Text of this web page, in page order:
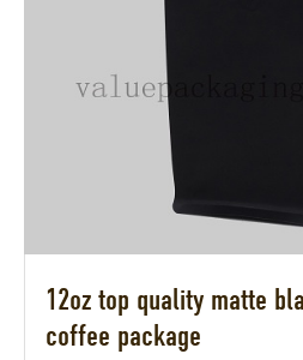
12oz top quality matte
coffee package